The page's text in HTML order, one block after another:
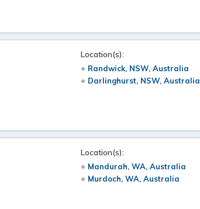
Location(s):
Randwick, NSW, Australia
Darlinghurst, NSW, Australia
Location(s):
Mandurah, WA, Australia
Murdoch, WA, Australia